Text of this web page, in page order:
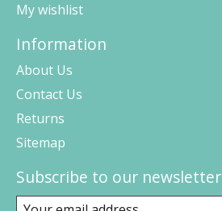
My wishlist
Information
About Us
Contact Us
Returns
Sitemap
Subscribe to our newsletter